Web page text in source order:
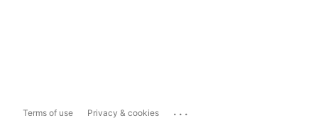
Terms of use Privacy & cookies ...